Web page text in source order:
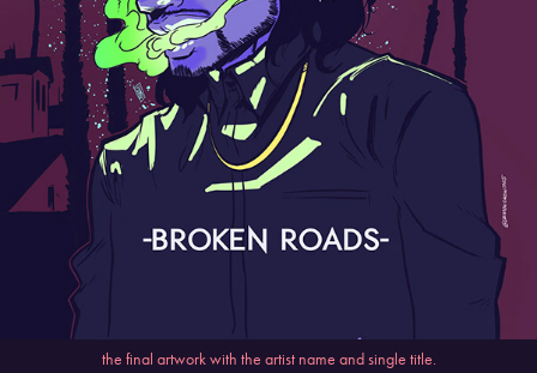
the final artwork with the artist name and single title.